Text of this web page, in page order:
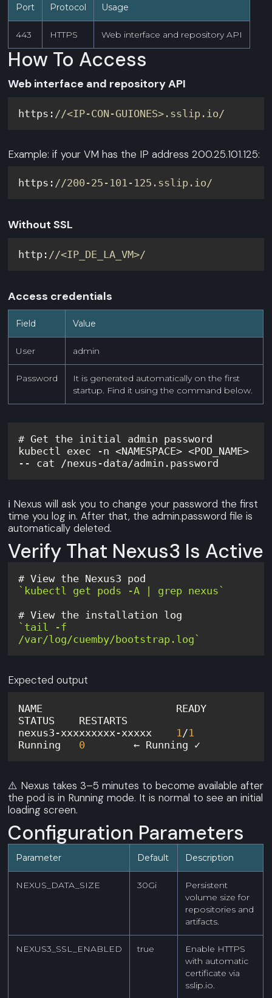
Port Protocol Usage
443 HTTPS Web interface and repository API
How To Access
Web interface and repository API
https: //<IP-CON-GUIONES>.sslip.io/
Example: if your VM has the IP address 200.25.101.125:
https: //200-25-101-125.sslip.io/
Without SSL
http: //<IP_DE_LA_VM>/
Access credentials
Field Value
User admin
Password
It is generated automatically on the first
startup. Find it using the command below.
kubectl exec -n <NAMESPACE> <POD_NAME>
-- cat /nexus-data/admin.password
ℹ️ Nexus will ask you to change your password the first
time you log in. After that, the admin.password file is
automatically deleted.
Verify That Nexus3 Is Active
`kubectl get pods -A | grep nexus`
`tail -f
/var/log/cuemby/bootstrap.log`
Expected output
NAME                      READY
nexus3-xxxxxxxxx-xxxxx 1 /1
Running 0
⚠️ Nexus takes 3–5 minutes to become available after
the pod is in Running mode. It is normal to see an initial
loading screen.
Configuration Parameters
Parameter Default Description
NEXUS_DATA_SIZE 30Gi
Persistent
volume size for
repositories and
artifacts.
NEXUS3_SSL_ENABLED true
Enable HTTPS
with automatic
certificate via
sslip.io.